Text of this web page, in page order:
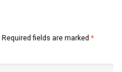
Required fields are marked *